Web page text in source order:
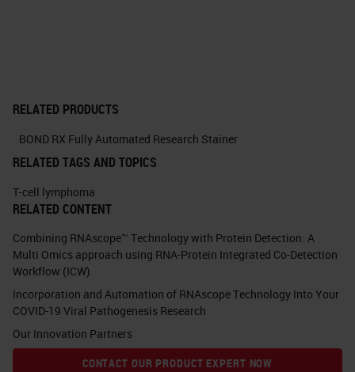
RELATED PRODUCTS
BOND RX Fully Automated Research Stainer
RELATED TAGS AND TOPICS
T-cell lymphoma
RELATED CONTENT
Combining RNAscope™ Technology with Protein Detection: A
Multi Omics approach using RNA-Protein Integrated Co-Detection
Workflow (ICW)
Incorporation and Automation of RNAscope Technology Into Your
COVID-19 Viral Pathogenesis Research
Our Innovation Partners
CONTACT OUR PRODUCT EXPERT NOW